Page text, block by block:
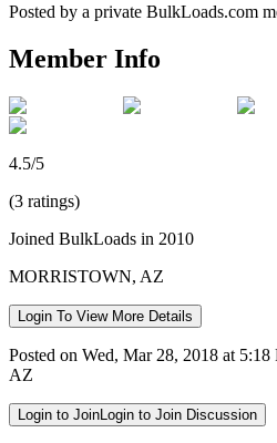
Posted by a private BulkLoads.com
Member Info
4.5/5
(3 ratings)
Joined BulkLoads in 2010
MORRISTOWN, AZ
Login To View More Details
Posted on Wed, Mar 28, 2018 at
AZ
Login to JoinLogin to Join Discussion